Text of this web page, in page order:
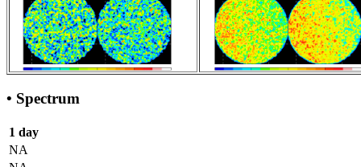
• Spectrum
1 day
NA